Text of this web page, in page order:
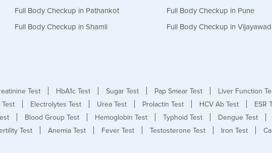
Full Body Checkup in Pathankot
Full Body Checkup in Pune
Full Body Checkup in Shamli Full Body Checkup in
Test HbA1c Test Sugar Test Pap Smear Test
Liver Function
Test Electrolytes Test Urea Test Prolactin Test HCV Ab Test
ESR
Blood Group Test Hemoglobin Test Typhoid Test
Dengue Test
Test Anemia Test Fever Test Testosterone Test Iron Test